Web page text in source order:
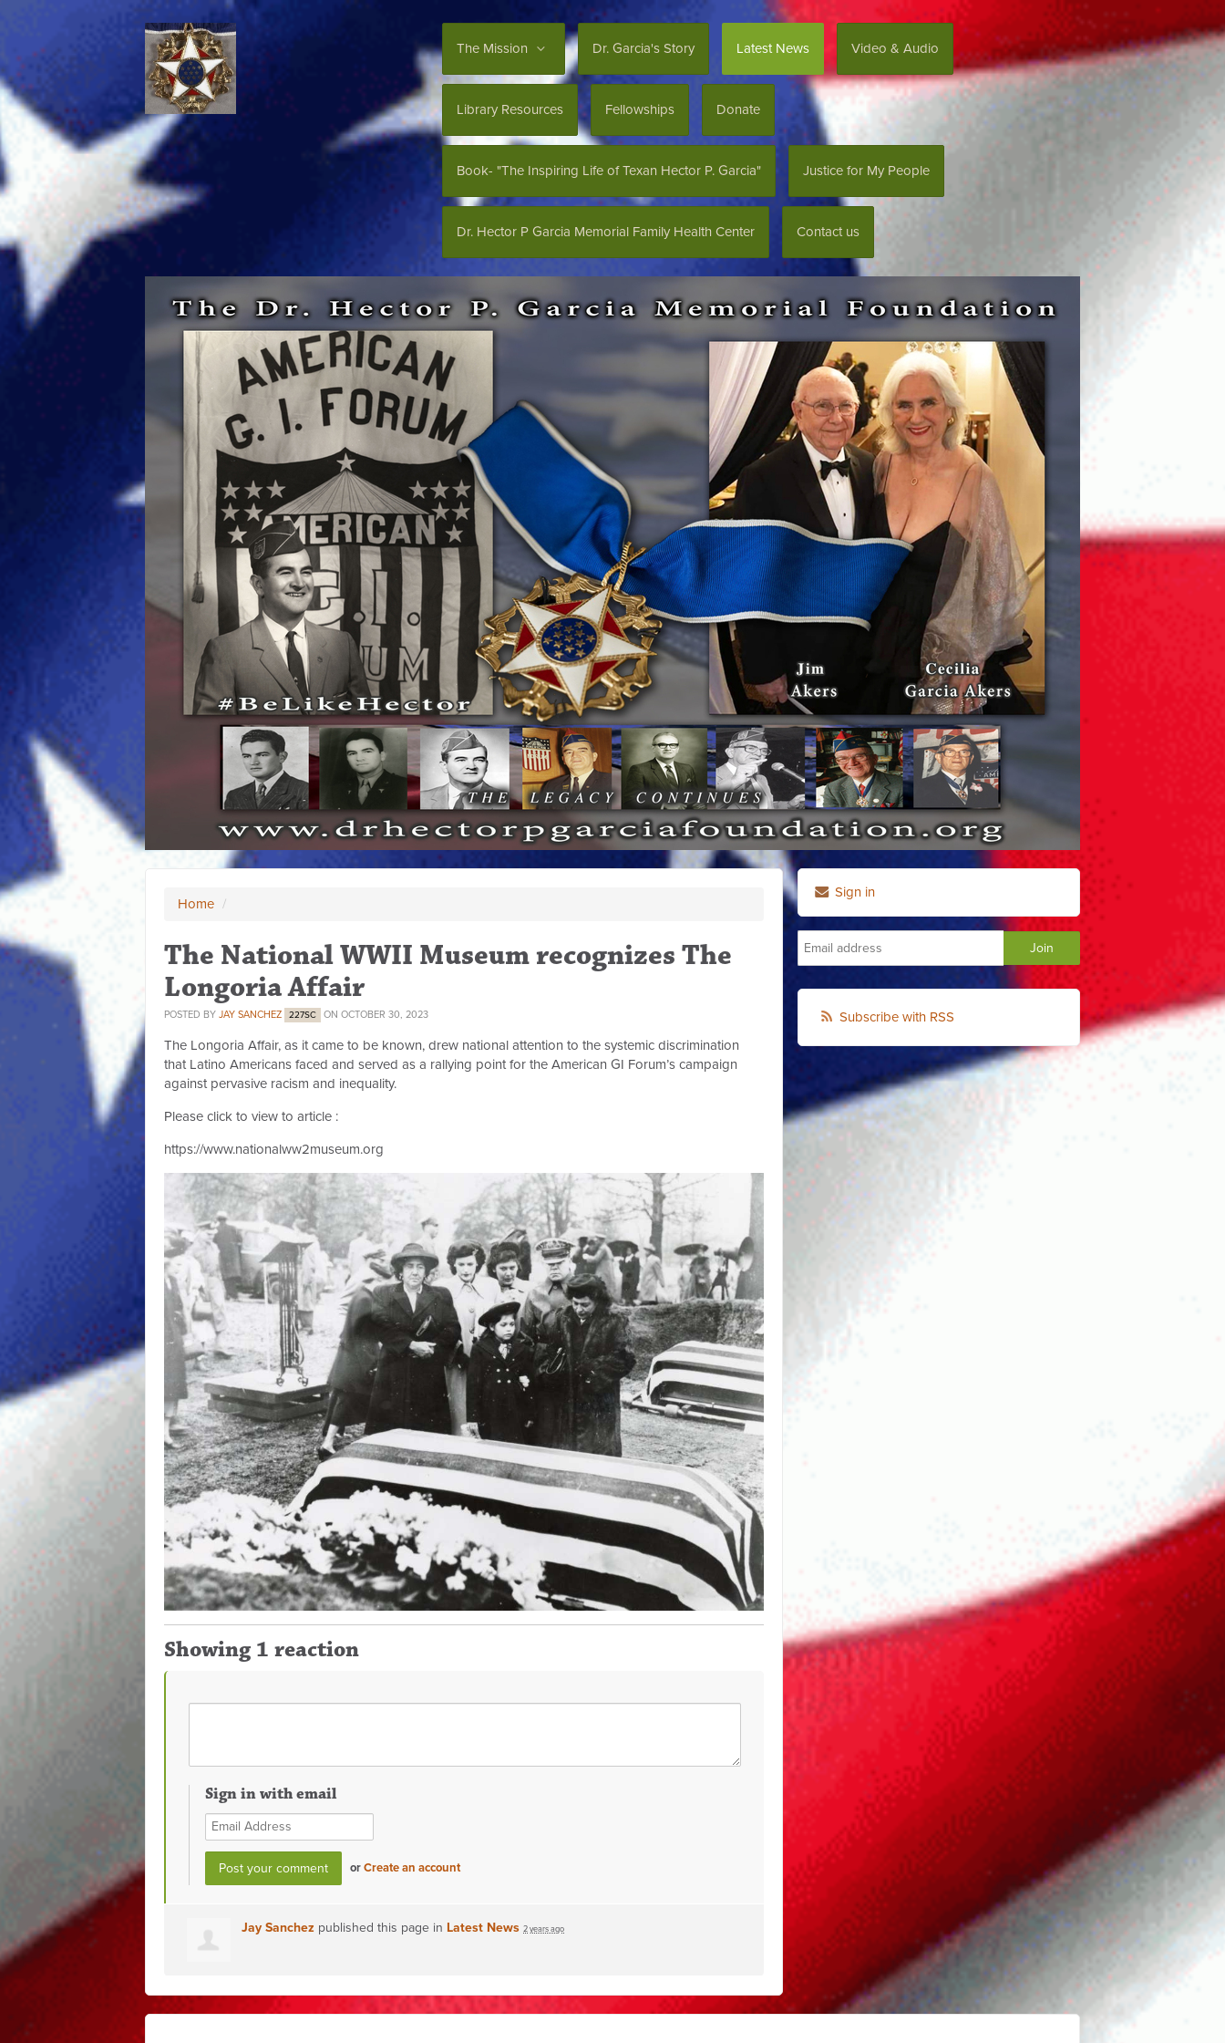
The Mission Dr. Garcia's Story Latest News Video & Audio
Library Resources Fellowships Donate
Book- "The Inspiring Life of Texan Hector P. Garcia" Justice for My People
Dr. Hector P Garcia Memorial Family Health Center Contact us
Home /
The National WWII Museum recognizes The
Longoria Affair
POSTED BY JAY SANCHEZ 227SC ON OCTOBER 30, 2023
The Longoria Affair, as it came to be known, drew national attention to the systemic discrimination
that Latino Americans faced and served as a rallying point for the American GI Forum’s campaign
against pervasive racism and inequality.
Please click to view to article :
https://www.nationalww2museum.org
Showing 1 reaction
Sign in with email
orCreate an account
Jay Sanchez published this page in Latest News 2 years ago
Sign in
Subscribe with RSS